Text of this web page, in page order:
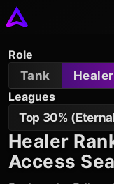
Role
Tank
Healer
Leagues
Top 30%
Healer
Access